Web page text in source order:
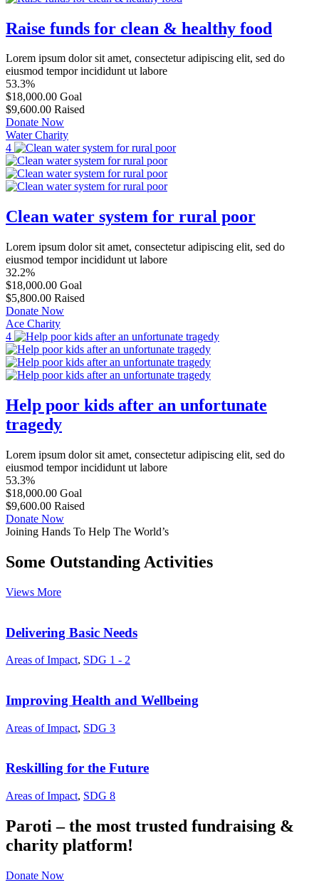
Raise funds for clean & healthy food
Lorem ipsum dolor sit amet, consectetur adipiscing elit, sed do
eiusmod tempor incididunt ut labore
53.3%
$18,000.00 Goal
$9,600.00 Raised
Donate Now
Water Charity
4
Clean water system for rural poor
Lorem ipsum dolor sit amet, consectetur adipiscing elit, sed do
eiusmod tempor incididunt ut labore
32.2%
$18,000.00 Goal
$5,800.00 Raised
Donate Now
Ace Charity
4
Help poor kids after an unfortunate
tragedy
Lorem ipsum dolor sit amet, consectetur adipiscing elit, sed do
eiusmod tempor incididunt ut labore
53.3%
$18,000.00 Goal
$9,600.00 Raised
Donate Now
Joining Hands To Help The World’s
Some Outstanding Activities
Views More
Delivering Basic Needs
Areas of Impact, SDG 1 - 2
Improving Health and Wellbeing
Areas of Impact, SDG 3
Reskilling for the Future
Areas of Impact, SDG 8
Paroti – the most trusted fundraising &
charity platform!
Donate Now